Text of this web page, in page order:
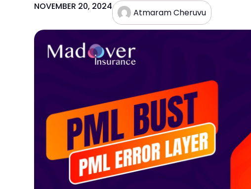
NOVEMBER 20, 2024
Atmaram Cheruvu